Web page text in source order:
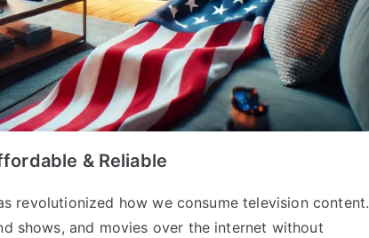
& Reliable
revolutionized how we consume television content.
shows, and movies over the internet without